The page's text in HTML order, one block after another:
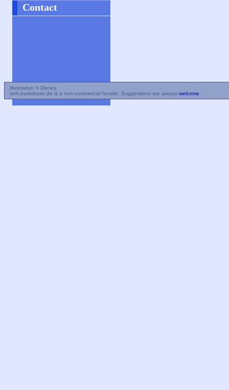
Contact
Illustration © Disney.
wvh.barksbase.de is a non-commercial fansite. Suggestions are always welcome